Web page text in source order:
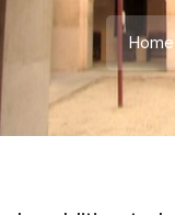
Home